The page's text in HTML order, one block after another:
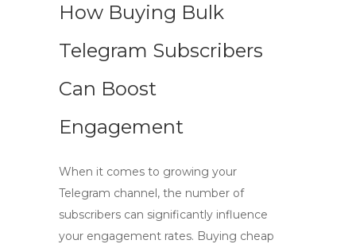
How Buying Bulk
Telegram Subscribers
Can Boost
Engagement
When it comes to growing your
Telegram channel, the number of
subscribers can significantly influence
your engagement rates. Buying cheap